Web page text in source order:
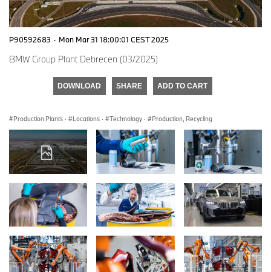
P90592683 · Mon Mar 31 18:00:01 CEST 2025
BMW Group Plant Debrecen (03/2025)
DOWNLOAD SHARE ADD TO CART
Production Plants · Locations · Technology · Production, Recycling